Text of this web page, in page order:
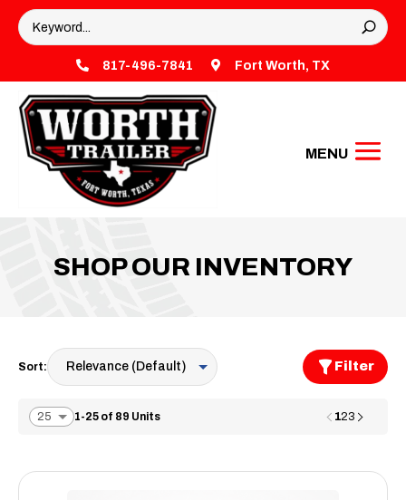
 817-496-7841  Fort Worth, TX
SHOP OUR INVENTORY
Sort: Filter
1-25 of 89 Units 123